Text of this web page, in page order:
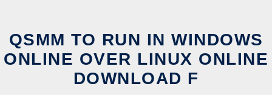
QSMM TO RUN IN WINDOWS
ONLINE OVER LINUX ONLINE
DOWNLOAD F